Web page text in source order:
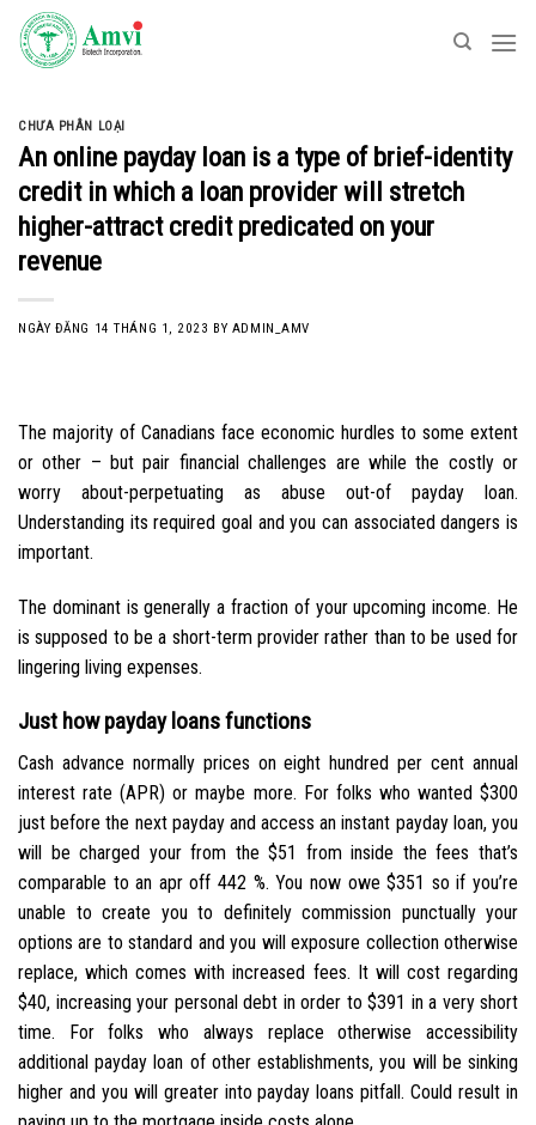
Skip
content
CHƯA PHÂN LOẠI
An online payday loan is a type of brief-identity
credit in which a loan provider will stretch
higher-attract credit predicated on your
revenue
NGÀY ĐĂNG 14 THÁNG 1, 2023 BY ADMIN_AMV
The majority of Canadians face economic hurdles to some extent
or other – but pair financial challenges are while the costly or
worry about-perpetuating as abuse out-of payday loan.
Understanding its required goal and you can associated dangers is
important.
The dominant is generally a fraction of your upcoming income. He
is supposed to be a short-term provider rather than to be used for
lingering living expenses.
Just how payday loans functions
Cash advance normally prices on eight hundred per cent annual
interest rate (APR) or maybe more. For folks who wanted $300
just before the next payday and access an instant payday loan, you
will be charged your from the $51 from inside the fees that’s
comparable to an apr off 442 %. You now owe $351 so if you’re
unable to create you to definitely commission punctually your
options are to standard and you will exposure collection otherwise
replace, which comes with increased fees. It will cost regarding
$40, increasing your personal debt in order to $391 in a very short
time. For folks who always replace otherwise accessibility
additional payday loan of other establishments, you will be sinking
higher and you will greater into payday loans pitfall. Could result in